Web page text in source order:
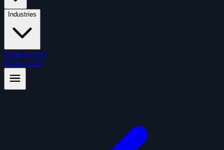
Industries
InsightsAbout
Book a Call